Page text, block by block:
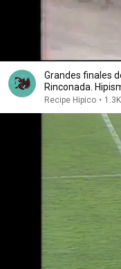
Grandes finales
Rinconada.
Recipe Hipico •